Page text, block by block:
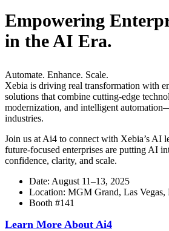
Empowering
in the AI Era.
Automate. Enhance. Scale.
Xebia is driving real transformation with
solutions that combine cutting-edge
modernization, and intelligent
industries.
Join us at Ai4 to connect with Xebia’s AI
future-focused enterprises are putting AI
confidence, clarity, and scale.
Date: August 11–13, 2025
Location: MGM Grand, Las
Booth #141
Learn More About Ai4